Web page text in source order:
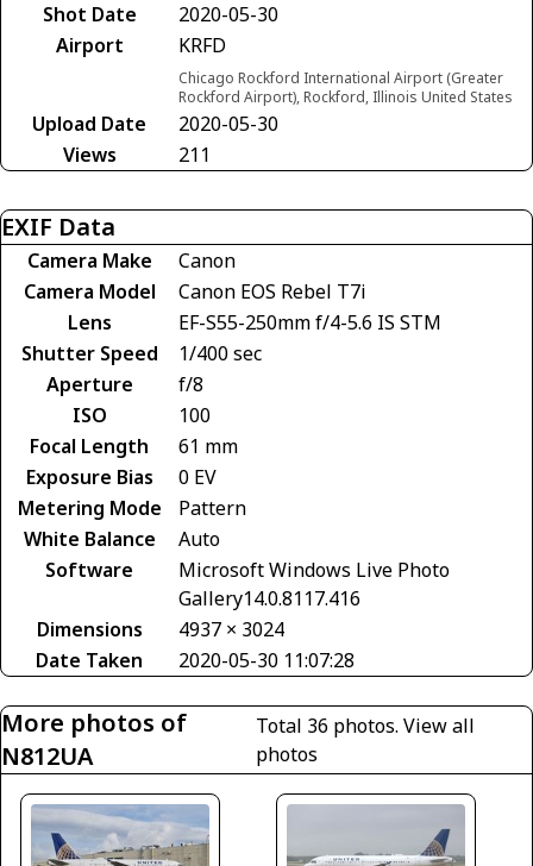
Shot Date
2020-05-30
Airport
KRFD
Chicago Rockford International Airport (Greater
Rockford Airport), Rockford, Illinois United States
Upload Date
2020-05-30
Views
211
EXIF Data
Camera Make
Canon
Camera Model
Canon EOS Rebel T7i
Lens
EF-S55-250mm f/4-5.6 IS STM
Shutter Speed
1/400 sec
Aperture
f/8
ISO
100
Focal Length
61 mm
Exposure Bias
0 EV
Metering Mode
Pattern
White Balance
Auto
Software
Microsoft Windows Live Photo
Gallery14.0.8117.416
Dimensions
4937 × 3024
Date Taken
2020-05-30 11:07:28
More photos of
N812UA
Total 36 photos.View all
photos